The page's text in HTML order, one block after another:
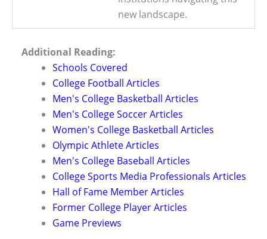
new landscape.
Additional Reading:
Schools Covered
College Football Articles
Men's College Basketball Articles
Men's College Soccer Articles
Women's College Basketball Articles
Olympic Athlete Articles
Men's College Baseball Articles
College Sports Media Professionals Articles
Hall of Fame Member Articles
Former College Player Articles
Game Previews